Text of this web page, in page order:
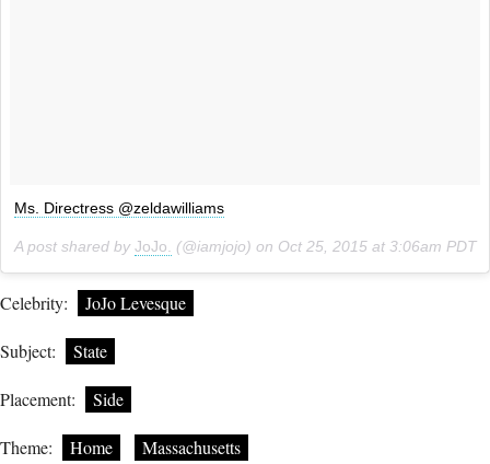
Ms. Directress @zeldawilliams
A post shared by JoJo. (@iamjojo) on Oct 25, 2015 at 3:06am PDT
Celebrity: JoJo Levesque
Subject: State
Placement: Side
Theme: Home Massachusetts